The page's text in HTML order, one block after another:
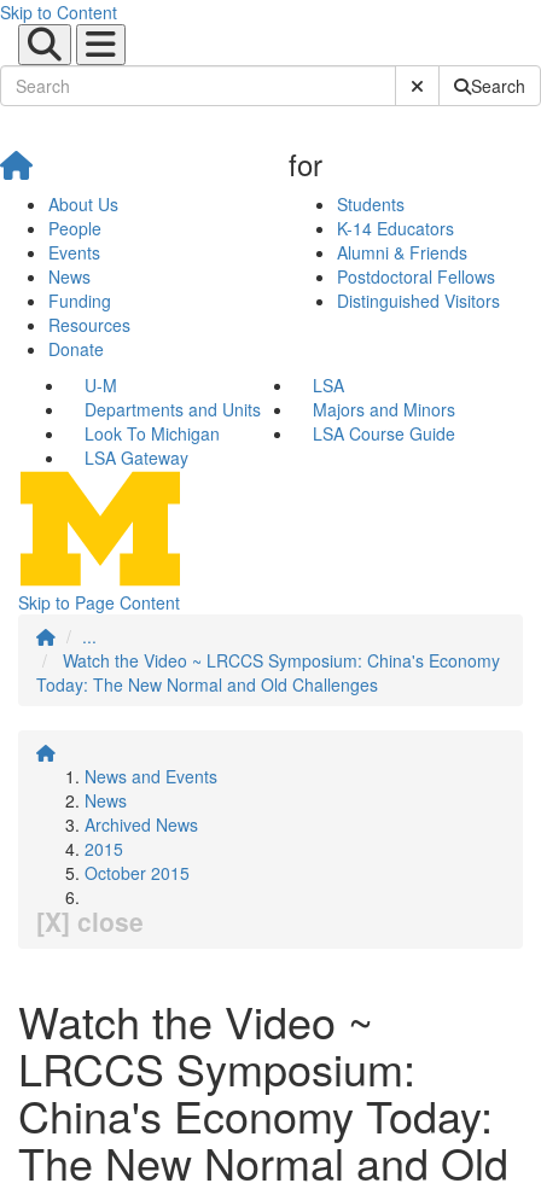
Skip to Content
Submit SiteSearch
About Us
People
Events
News
Funding
Resources
Donate
for
Students
K-14 Educators
Alumni & Friends
Postdoctoral Fellows
Distinguished Visitors
U-M
LSA
Departments and Units
Majors and Minors
Look To Michigan
LSA Course Guide
LSA Gateway
Skip to Page Content
...
Watch the Video ~ LRCCS Symposium: China's Economy
Today: The New Normal and Old Challenges
News and Events
News
Archived News
2015
October 2015
[X] close
Watch the Video ~
LRCCS Symposium:
China's Economy Today:
The New Normal and Old